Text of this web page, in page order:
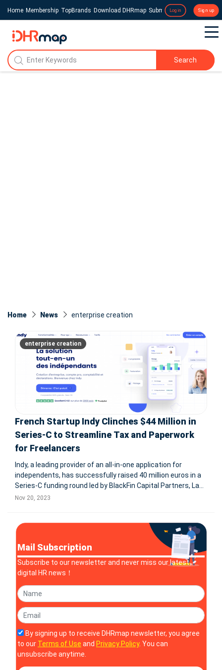
Home Membership TopBrands Download DHRmap Submit a Press Release
Login Sign up
Search
Home News enterprise creation
enterprise creation
French Startup Indy Clinches $44 Million in
Series-C to Streamline Tax and Paperwork
for Freelancers
Indy, a leading provider of an all-in-one application for
independents, has successfully raised 40 million euros in a
Series-C funding round led by BlackFin Capital Partners, La
Maison, and iXO. This significant investment will enhance
Nov 20, 2023
Mail Subscription
Subscribe to our newsletter and never miss our latest
digital HR news！
By signing up to receive DHRmap newsletter, you agree
to our Terms of Use and Privacy Policy. You can
unsubscribe anytime.